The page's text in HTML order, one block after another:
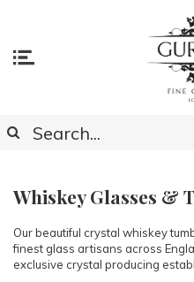
Whiskey Glasses &
Our beautiful crystal whiskey
finest glass artisans across
exclusive crystal producing